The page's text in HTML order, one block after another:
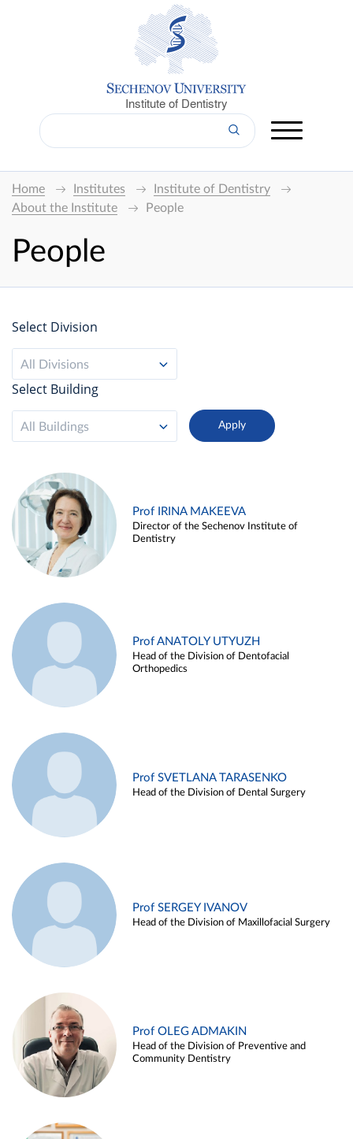
Institute of Dentistry
Home Institutes
Institute of Dentistry
About the Institute
People
People
Select Division
All Divisions
Select Building
All Buildings
Prof IRINA MAKEEVA
Director of the Sechenov Institute of
Dentistry
Prof ANATOLY UTYUZH
Head of the Division of Dentofacial
Orthopedics
Prof SVETLANA TARASENKO
Head of the Division of Dental Surgery
Prof SERGEY IVANOV
Head of the Division of Maxillofacial Surgery
Prof OLEG ADMAKIN
Head of the Division of Preventive and
Community Dentistry